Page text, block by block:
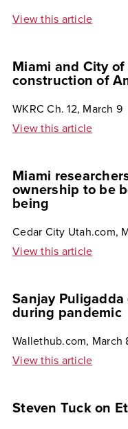
View this article
Miami and City
construction of
WKRC Ch. 12, March 9
View this article
Miami
ownership to be
being
Cedar City Utah.com,
View this article
Sanjay
during pandemic
Wallethub.com, March
View this article
Steven Tuck on